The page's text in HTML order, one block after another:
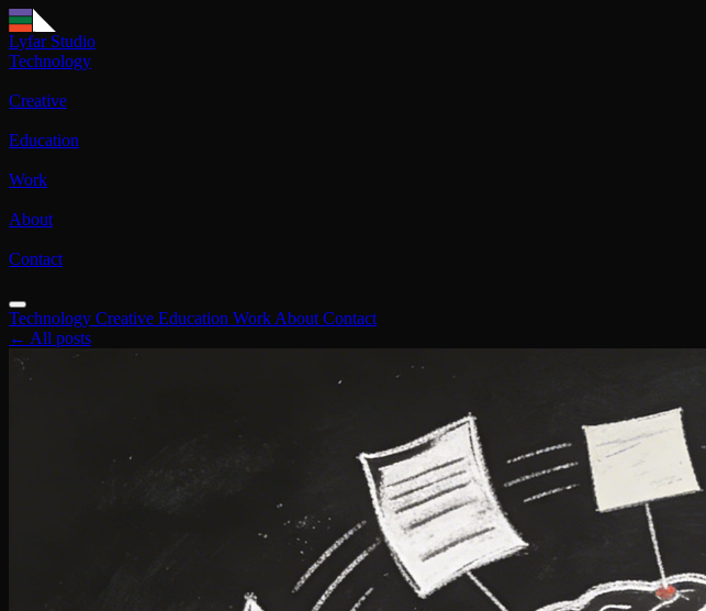
Lyfar Studio
Technology
Creative
Education
Work
About
Contact
Technology Creative Education Work About Contact
← All posts